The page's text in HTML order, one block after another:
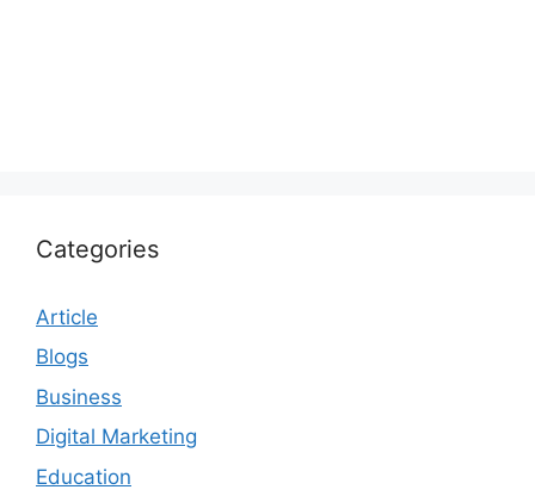
Categories
Article
Blogs
Business
Digital Marketing
Education